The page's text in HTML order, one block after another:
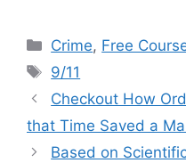
Categories
Crime, Free
Tags
9/11
Checkout How
that Time Saved a
Based on